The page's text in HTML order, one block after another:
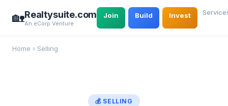
🏡Realtysuite.com
An eCorp Venture
Join Build Invest
Home › Selling
💰 SELLING